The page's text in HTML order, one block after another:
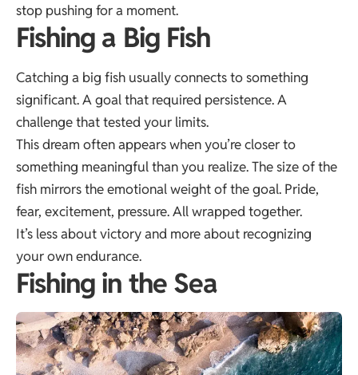
stop pushing for a moment.
Fishing a Big Fish
Catching a big fish usually connects to something
significant. A goal that required persistence. A
challenge that tested your limits.
This dream often appears when you’re closer to
something meaningful than you realize. The size of the
fish mirrors the emotional weight of the goal. Pride,
fear, excitement, pressure. All wrapped together.
It’s less about victory and more about recognizing
your own endurance.
Fishing in the Sea